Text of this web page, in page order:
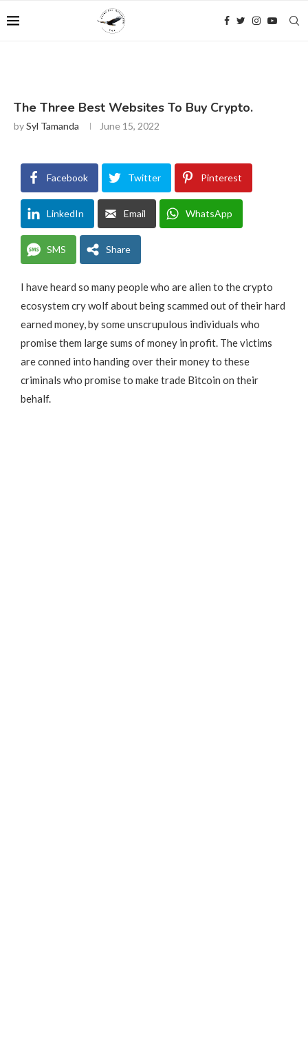
The Three Best Websites To Buy Crypto.
bySyl Tamanda June 15, 2022
Facebook Twitter Pinterest
LinkedIn Email WhatsApp
SMS Share
I have heard so many people who are alien to the crypto
ecosystem cry wolf about being scammed out of their hard
earned money, by some unscrupulous individuals who
promise them large sums of money in profit. The victims
are conned into handing over their money to these
criminals who promise to make trade Bitcoin on their
behalf.